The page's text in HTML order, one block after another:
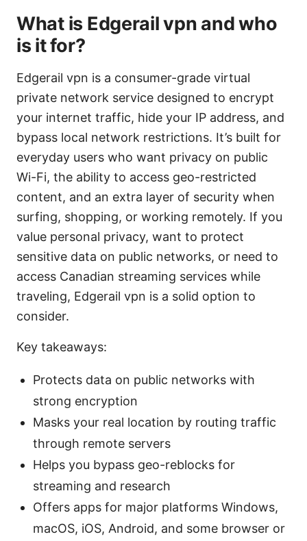
What is Edgerail vpn and who
is it for?
Edgerail vpn is a consumer-grade virtual
private network service designed to encrypt
your internet traffic, hide your IP address, and
bypass local network restrictions. It’s built for
everyday users who want privacy on public
Wi-Fi, the ability to access geo-restricted
content, and an extra layer of security when
surfing, shopping, or working remotely. If you
value personal privacy, want to protect
sensitive data on public networks, or need to
access Canadian streaming services while
traveling, Edgerail vpn is a solid option to
consider.
Key takeaways:
Protects data on public networks with
strong encryption
Masks your real location by routing traffic
through remote servers
Helps you bypass geo-reblocks for
streaming and research
Offers apps for major platforms Windows,
macOS, iOS, Android, and some browser or